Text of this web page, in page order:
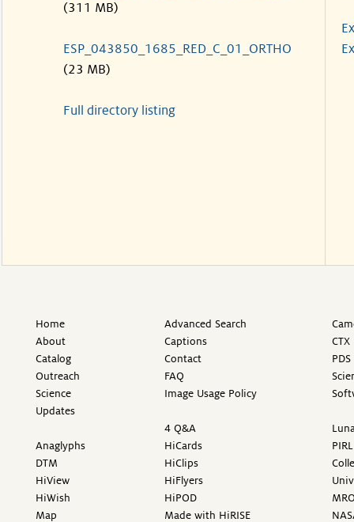
(311 MB)
ESP_043850_1685_RED_C_01_ORTHO
(23 MB)
Full directory listing
Home
About
Catalog
Outreach
Science
Updates
Anaglyphs
DTM
HiView
HiWish
Map
Advanced Search
Captions
Contact
FAQ
Image Usage Policy
4 Q&A
HiCards
HiClips
HiFlyers
HiPOD
Made with HiRISE
PIRL